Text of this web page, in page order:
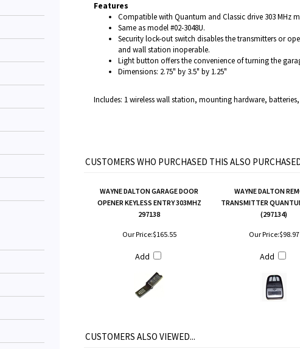
Features
Compatible with Quantum and Classic drive 303 MHz
Same as model #02-3048U.
Security lock-out switch disables the transmitters or
and wall station inoperable.
Light button offers the convenience of turning the
Dimensions: 2.75" by 3.5" by 1.25"
Includes: 1 wireless wall station, mounting hardware,
CUSTOMERS WHO PURCHASED THIS ALSO
WAYNE DALTON GARAGE DOOR
OPENER KEYLESS ENTRY 303MHZ
297138
WAYNE DALTON
TRANSMITTER
(297134)
Our Price:$165.55
Add
Our Price:$98.97
Add
CUSTOMERS ALSO VIEWED...